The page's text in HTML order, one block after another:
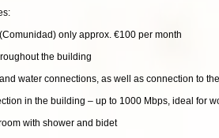
only approx. €100 per month
the building
water connections, as well as connection to
in the building – up to 1000 Mbps, ideal for
with shower and bidet